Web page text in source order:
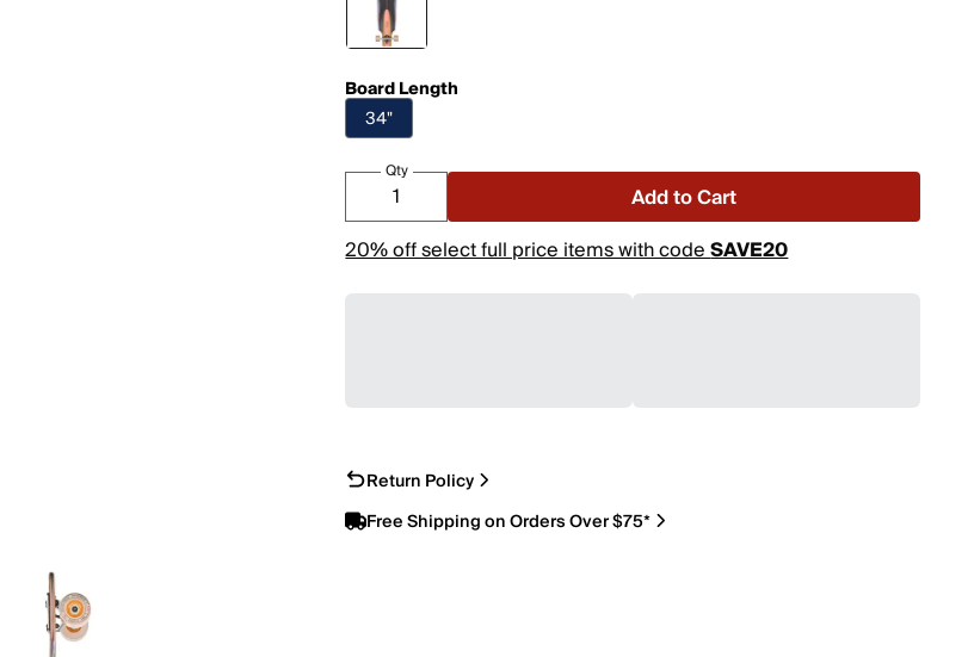
Board Length
34"
Qty
Add to Cart
20% off select full price items with codeSAVE20
Return Policy
Free Shipping on Orders Over $75*